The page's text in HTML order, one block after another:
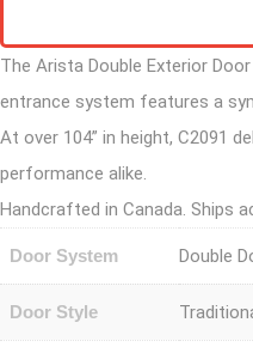
The Arista Double Exterior
entrance system features a
At over 104” in height, C2091
performance alike.
Handcrafted in Canada. Ships
Door System Double
Door Style